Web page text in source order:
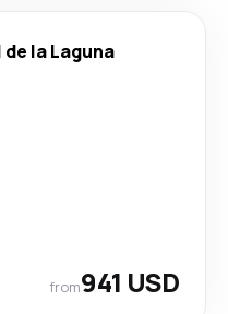
la Laguna
from941 USD